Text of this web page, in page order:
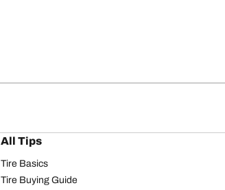
All Tips
Tire Basics
Tire Buying Guide